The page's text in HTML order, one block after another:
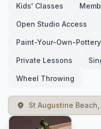
Kids' Classes
Open Studio Access
Paint-Your-Own-Pottery
Private Lessons
Wheel Throwing
St Augustine